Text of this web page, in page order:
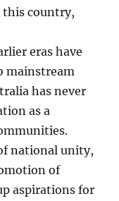
this country,
eras have
mainstream
has never
as a
national unity,
of
aspirations for